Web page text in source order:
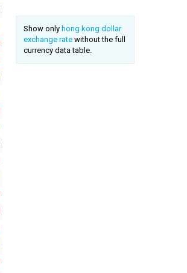
Show only hong kong dollar
exchange ratewithout the full
currency data table.